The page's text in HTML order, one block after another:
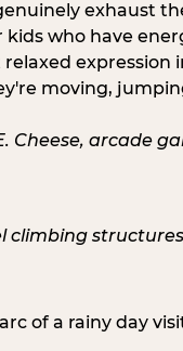
exhaust
who have
expression
moving,
of a rainy day